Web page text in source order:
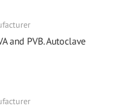
and PVB. Autoclave